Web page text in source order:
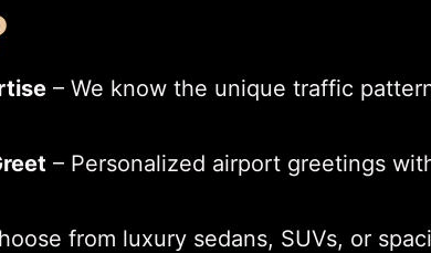
– We know the unique traffic
– Personalized airport greetings
from luxury sedans, SUVs, or